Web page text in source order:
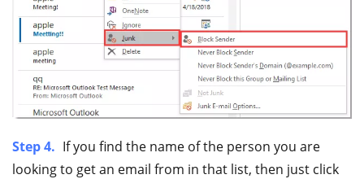
Step 4. If you find the name of the person you are
looking to get an email from in that list, then just click